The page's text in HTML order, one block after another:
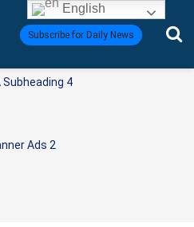
Subscribe for Daily News
English